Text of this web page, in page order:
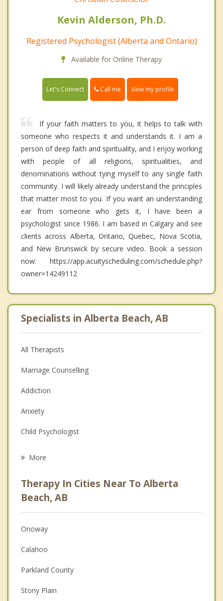
Kevin Alderson, Ph.D.
Registered Psychologist (Alberta and Ontario)
Available for Online Therapy
Let's Connect Call me View my profile
If your faith matters to you, it helps to talk with
someone who respects it and understands it. I am a
person of deep faith and spirituality, and I enjoy working
with people of all religions, spiritualities, and
denominations without tying myself to any single faith
community. I will likely already understand the principles
that matter most to you. If you want an understanding
ear from someone who gets it, I have been a
psychologist since 1986. I am based in Calgary and see
clients across Alberta, Ontario, Quebec, Nova Scotia,
and New Brunswick by secure video. Book a session
now: https://app.acuityscheduling.com/schedule.php?
owner=14249112
Specialists in Alberta Beach, AB
All Therapists
Marriage Counselling
Addiction
Anxiety
Child Psychologist
Psychologist
Anger Management
Couples Counselling
Depression
Family Counselling
Grief Counselling
More
Therapy In Cities Near To Alberta
Beach, AB
Onoway
Calahoo
Parkland County
Stony Plain